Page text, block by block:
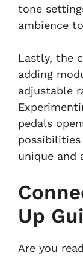
tone
ambience
Lastly, the
adding
adjustable
pedals
unique and
Up
Are you